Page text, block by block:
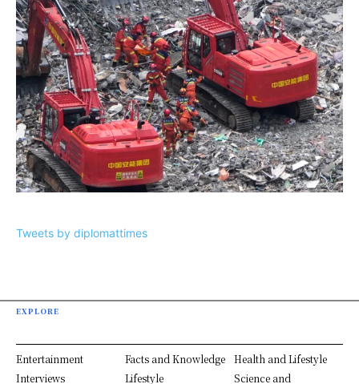
Tweets by diplomattimes
EXPLORE
Entertainment Facts and Knowledge
Health and Lifestyle
Interviews
Lifestyle
Science and